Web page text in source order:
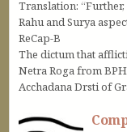
Translation:
Rahu and Surya
ReCap-B
The dictum that
Netra Roga from
Acchadana Drsti of